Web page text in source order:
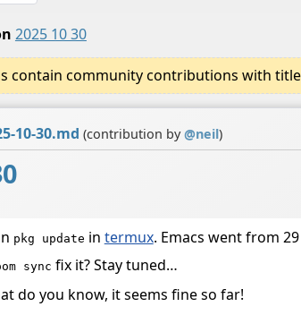
2025 10 30
contain community contributions with
10-30.md (contribution by@neil)
pkg update in termux. Emacs went from
sync fix it? Stay tuned…
do you know, it seems fine so far!